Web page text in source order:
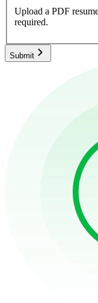
Upload a PDF
required.
Submit